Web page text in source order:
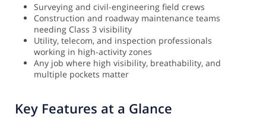
Surveying and civil-engineering field crews
Construction and roadway maintenance teams
needing Class 3 visibility
Utility, telecom, and inspection professionals
working in high-activity zones
Any job where high visibility, breathability, and
multiple pockets matter
Key Features at a Glance